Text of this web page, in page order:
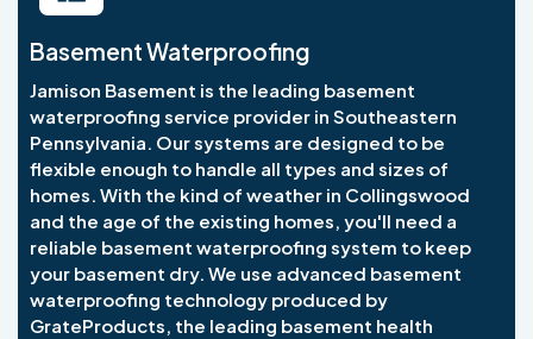
Basement Waterproofing
Jamison Basement is the leading basement
waterproofing service provider in Southeastern
Pennsylvania. Our systems are designed to be
flexible enough to handle all types and sizes of
homes. With the kind of weather in Collingswood
and the age of the existing homes, you'll need a
reliable basement waterproofing system to keep
your basement dry. We use advanced basement
waterproofing technology produced by
GrateProducts, the leading basement health